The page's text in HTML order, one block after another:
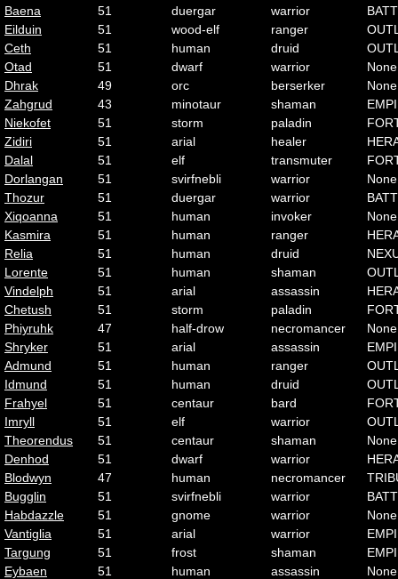
Baena
51 duergar warrior
Eilduin
51 wood-elf ranger
Ceth
51 human druid
Otad
51 dwarf warrior
None
Dhrak
49 orc berserker
None
Zahgrud
43 minotaur shaman
Niekofet
51 storm paladin
Zidiri
51 arial healer
Dalal
51 elf transmuter
Dorlangan
51 svirfnebli warrior
None
Thozur
51 duergar warrior
Xiqoanna
51 human invoker
None
Kasmira
51 human ranger
Relia
51 human druid
Lorente
51 human shaman
Vindelph
51 arial assassin
Chetush
51 storm paladin
Phiyruhk
47 half-drow necromancer
None
Shryker
51 arial assassin
Admund
51 human ranger
Idmund
51 human druid
Frahyel
51 centaur bard
Imryll
51 elf warrior
Theorendus
51 centaur shaman
None
Denhod
51 dwarf warrior
Blodwyn
47 human necromancer
Bugglin
51 svirfnebli warrior
Habdazzle
51 gnome warrior
None
Vantiglia
51 arial warrior
Targung
51 frost shaman
Eybaen
51 human assassin
None